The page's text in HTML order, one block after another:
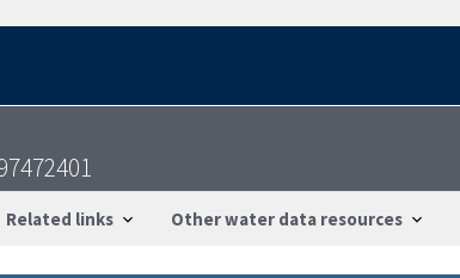
Related links Other water data resources